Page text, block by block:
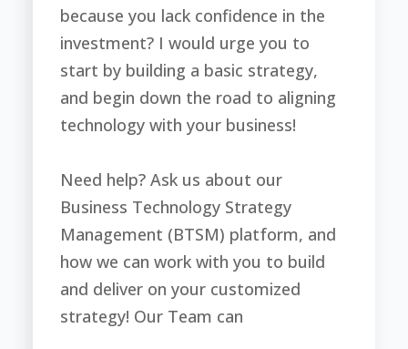
because you lack confidence in the
investment? I would urge you to
start by building a basic strategy,
and begin down the road to aligning
technology with your business!
Need help? Ask us about our
Business Technology Strategy
Management (BTSM) platform, and
how we can work with you to build
and deliver on your customized
strategy! Our Team can